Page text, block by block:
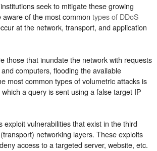
seek to mitigate these growing
of the most common types of DDoS
at the network, transport, and application
those that inundate the network with requests
computers, flooding the available
most common types of volumetric attacks is
a query is sent using a false target IP
exploit vulnerabilities that exist in the third
networking layers. These exploits
access to a targeted server, website, etc.